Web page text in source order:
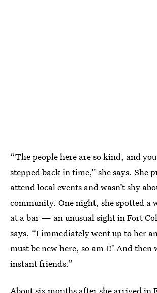
“The people here are so kind, and
stepped back in time,” she says. She
attend local events and wasn’t shy
community. One night, she spotted a
at a bar — an unusual sight in Fort
says. “I immediately went up to her
must be new here, so am I!’ And then
instant friends.”
About six months after she arrived in